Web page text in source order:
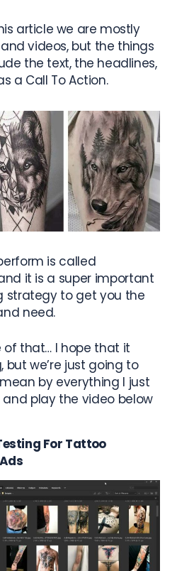
article we are mostly
videos, but the things
the text, the headlines,
a Call To Action.
is called
it is a super important
strategy to get you the
need.
of that… I hope that it
but we’re just going to
by everything I just
play the video below
For Tattoo